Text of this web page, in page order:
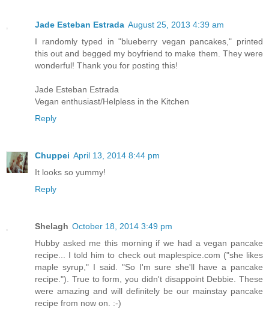
Jade Esteban Estrada August 25, 2013 4:39 am
I randomly typed in "blueberry vegan pancakes," printed
this out and begged my boyfriend to make them. They were
wonderful! Thank you for posting this!
Jade Esteban Estrada
Vegan enthusiast/Helpless in the Kitchen
Reply
Chuppei April 13, 2014 8:44 pm
It looks so yummy!
Reply
Shelagh October 18, 2014 3:49 pm
Hubby asked me this morning if we had a vegan pancake
recipe... I told him to check out maplespice.com ("she likes
maple syrup," I said. "So I'm sure she'll have a pancake
recipe."). True to form, you didn't disappoint Debbie. These
were amazing and will definitely be our mainstay pancake
recipe from now on. :-)